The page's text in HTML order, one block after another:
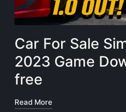
Car For Sale
2023 Game
free
Read More